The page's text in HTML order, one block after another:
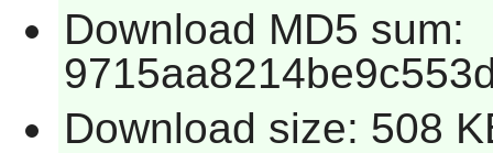
Download MD5 sum:
Download size: 508